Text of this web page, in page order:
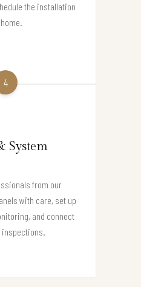
the installation
4
System
from our
with care, set up
and connect